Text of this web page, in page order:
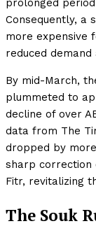
prolonged
Consequently, a
more expensive
reduced
By mid-March,
plummeted to
decline of over
data from The
dropped by
sharp correction
Fitr, revitalizing
The Souk